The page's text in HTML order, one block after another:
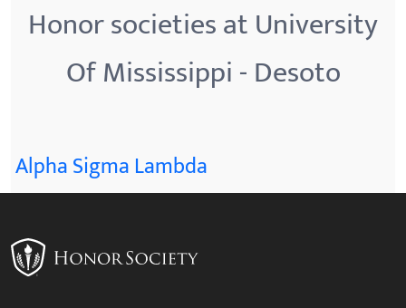
Honor societies at University
Of Mississippi - Desoto
Alpha Sigma Lambda